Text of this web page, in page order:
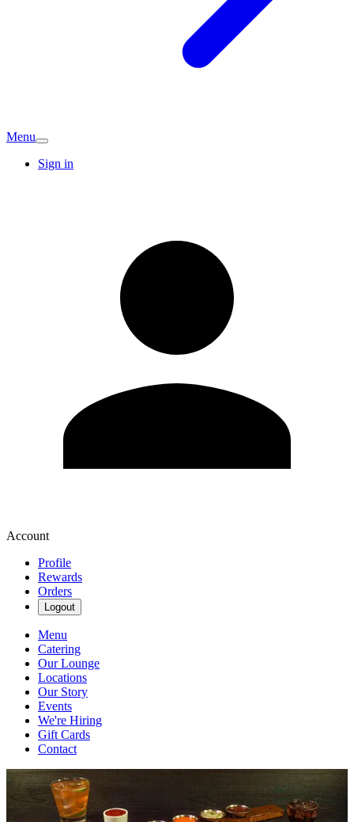
Menu
Sign in
Account
Profile
Rewards
Orders
Logout
Menu
Catering
Our Lounge
Locations
Our Story
Events
We're Hiring
Gift Cards
Contact